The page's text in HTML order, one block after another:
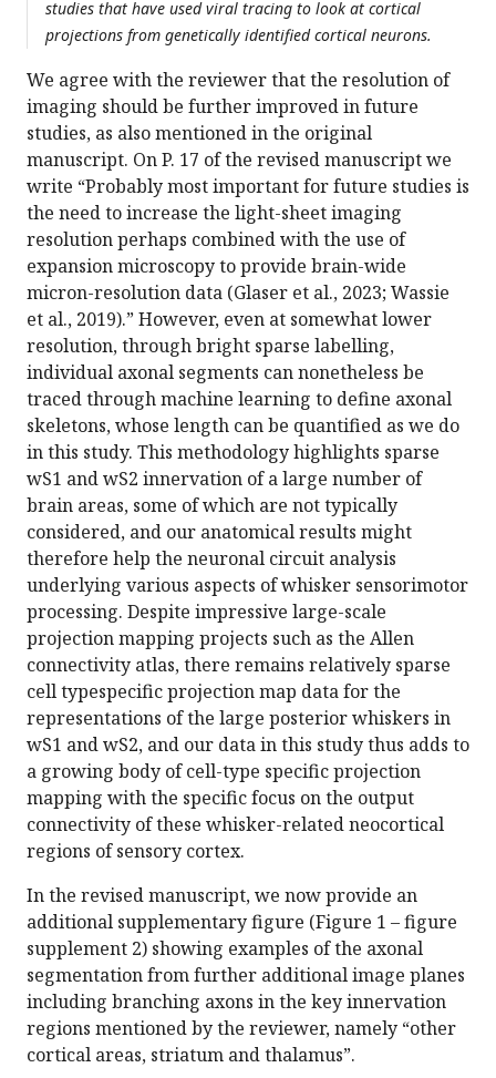
studies that have used viral tracing to look at cortical
projections from genetically identified cortical neurons.
We agree with the reviewer that the resolution of
imaging should be further improved in future
studies, as also mentioned in the original
manuscript. On P. 17 of the revised manuscript we
write “Probably most important for future studies is
the need to increase the light-sheet imaging
resolution perhaps combined with the use of
expansion microscopy to provide brain-wide
micron-resolution data (Glaser et al., 2023; Wassie
et al., 2019).” However, even at somewhat lower
resolution, through bright sparse labelling,
individual axonal segments can nonetheless be
traced through machine learning to define axonal
skeletons, whose length can be quantified as we do
in this study. This methodology highlights sparse
wS1 and wS2 innervation of a large number of
brain areas, some of which are not typically
considered, and our anatomical results might
therefore help the neuronal circuit analysis
underlying various aspects of whisker sensorimotor
processing. Despite impressive large-scale
projection mapping projects such as the Allen
connectivity atlas, there remains relatively sparse
cell typespecific projection map data for the
representations of the large posterior whiskers in
wS1 and wS2, and our data in this study thus adds to
a growing body of cell-type specific projection
mapping with the specific focus on the output
connectivity of these whisker-related neocortical
regions of sensory cortex.
In the revised manuscript, we now provide an
additional supplementary figure (Figure 1 – figure
supplement 2) showing examples of the axonal
segmentation from further additional image planes
including branching axons in the key innervation
regions mentioned by the reviewer, namely “other
cortical areas, striatum and thalamus”.